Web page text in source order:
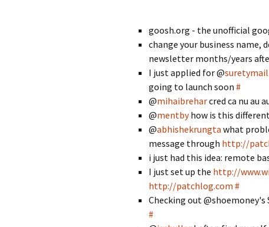
goosh.org - the unofficial
change your business name,
newsletter months/years
I just applied for @suretymail
going to launch soon #
@mihaibreharcred ca nu au
@mentbyhow is this
@abhishekrungta what
message through http://
i just had this idea: remote
I just set up the http://
http://patchlog.com #
Checking out @shoemoney's
#